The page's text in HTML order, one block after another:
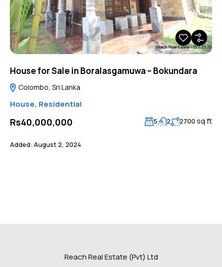
House for Sale in Boralasgamuwa – Bokundara
Colombo, Sri Lanka
House, Residential
Rs40,000,000 5 2 2700 sq ft
Added: August 2, 2024
Reach Real Estate (Pvt) Ltd